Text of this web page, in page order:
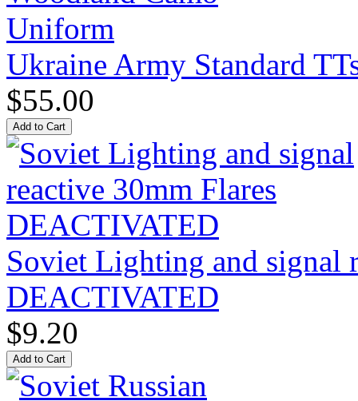
Ukraine Army Standard
$55.00
Soviet Lighting and signal
DEACTIVATED
$9.20